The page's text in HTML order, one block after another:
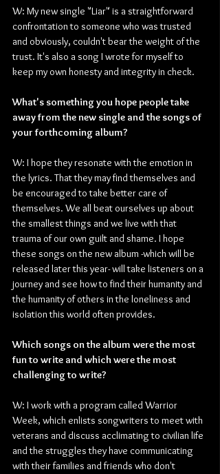
W: My new single "Liar" is a straightforward
confrontation to someone who was trusted
and obviously, couldn't bear the weight of the
trust. It's also a song I wrote for myself to
keep my own honesty and integrity in check.
What's something you hope people take
away from the new single and the songs of
your forthcoming album?
W: I hope they resonate with the emotion in
the lyrics. That they may find themselves and
be encouraged to take better care of
themselves. We all beat ourselves up about
the smallest things and we live with that
trauma of our own guilt and shame. I hope
these songs on the new album -which will be
released later this year- will take listeners on a
journey and see how to find their humanity and
the humanity of others in the loneliness and
isolation this world often provides.
Which songs on the album were the most
fun to write and which were the most
challenging to write?
W: I work with a program called Warrior
Week, which enlists songwriters to meet with
veterans and discuss acclimating to civilian life
and the struggles they have communicating
with their families and friends who don't